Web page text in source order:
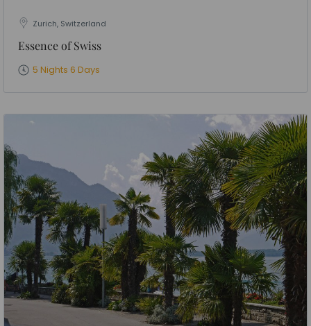
Zurich, Switzerland
Essence of Swiss
5 Nights 6 Days